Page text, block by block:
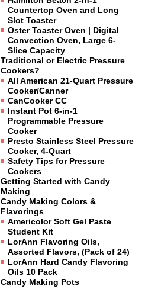
Countertop Oven and Long
Slot Toaster
Oster Toaster Oven | Digital
Convection Oven, Large 6-
Slice Capacity
Traditional or Electric Pressure
Cookers?
All American 21-Quart Pressure
Cooker/Canner
CanCooker CC
Instant Pot 6-in-1
Programmable Pressure
Cooker
Presto Stainless Steel Pressure
Cooker, 4-Quart
Safety Tips for Pressure
Cookers
Getting Started with Candy
Making
Candy Making Colors &
Flavorings
Americolor Soft Gel Paste
Student Kit
LorAnn Flavoring Oils,
Assorted Flavors, (Pack of 24)
LorAnn Hard Candy Flavoring
Oils 10 Pack
Candy Making Pots